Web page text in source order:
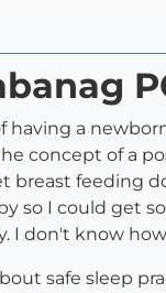
a
concept of a
breast feeding
so I could get
I don't know
safe sleep